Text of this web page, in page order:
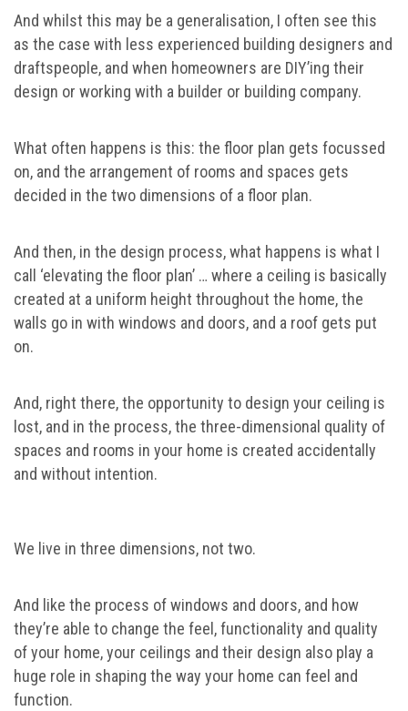
And whilst this may be a generalisation, I often see this
as the case with less experienced building designers and
draftspeople, and when homeowners are DIY’ing their
design or working with a builder or building company.
What often happens is this: the floor plan gets focussed
on, and the arrangement of rooms and spaces gets
decided in the two dimensions of a floor plan.
And then, in the design process, what happens is what I
call ‘elevating the floor plan’ … where a ceiling is basically
created at a uniform height throughout the home, the
walls go in with windows and doors, and a roof gets put
on.
And, right there, the opportunity to design your ceiling is
lost, and in the process, the three-dimensional quality of
spaces and rooms in your home is created accidentally
and without intention.
We live in three dimensions, not two.
And like the process of windows and doors, and how
they’re able to change the feel, functionality and quality
of your home, your ceilings and their design also play a
huge role in shaping the way your home can feel and
function.